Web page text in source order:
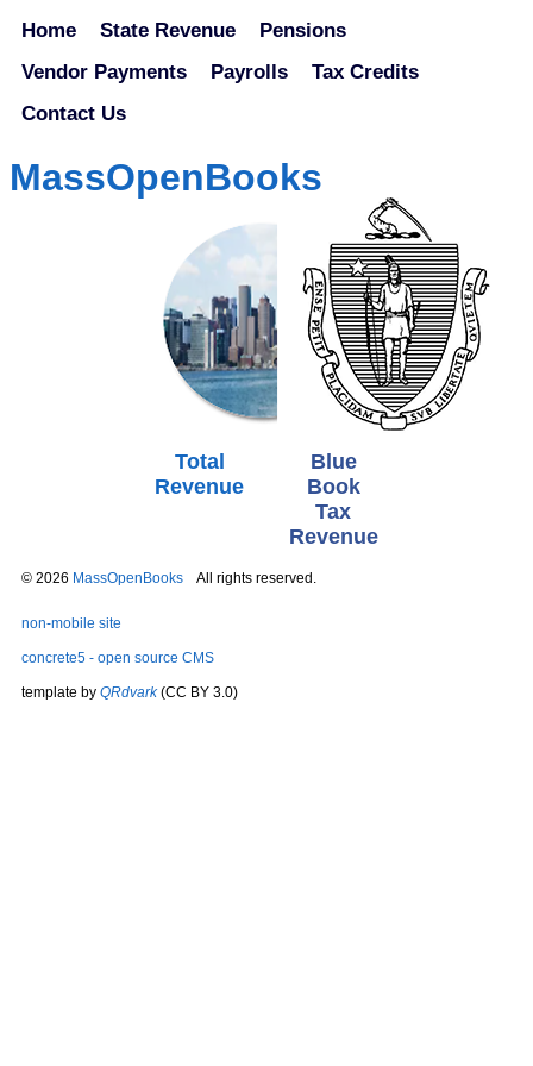
Home State Revenue
Pensions
Vendor Payments
Payrolls
Tax Credits
Contact Us
MassOpenBooks
Total
Revenue
Blue
Book
Tax
Revenue
© 2026 MassOpenBooks All rights reserved.
non-mobile site
concrete5 - open source CMS
template by QRdvark(CC BY 3.0)